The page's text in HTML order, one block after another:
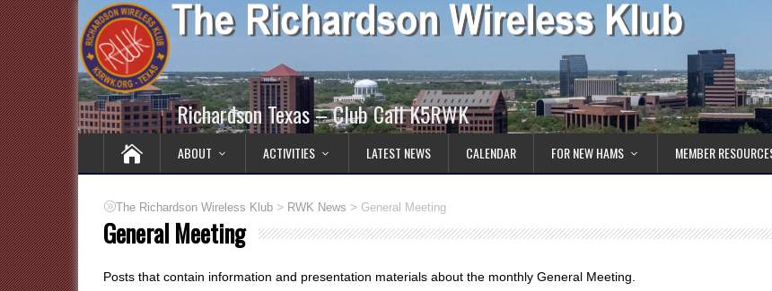
Richardson Texas – Club Call K5RWK
ABOUT ACTIVITIES LATEST NEWS CALENDAR FOR NEW HAMS MEMBER
The Richardson Wireless Klub > RWK News > General Meeting
General Meeting
Posts that contain information and presentation materials about the monthly General Meeting.